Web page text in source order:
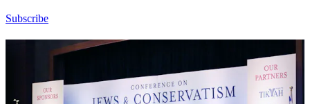
Subscribe